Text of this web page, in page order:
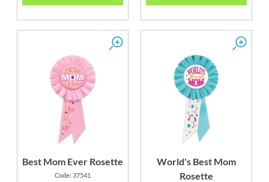
Best Mom Ever Rosette
Code: 37541
World's Best Mom
Rosette